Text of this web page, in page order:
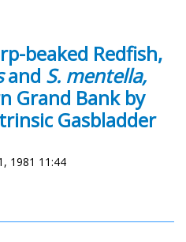
beaked Redfish,
and S. mentella,
Grand Bank by
Gasbladder
1981 11:44